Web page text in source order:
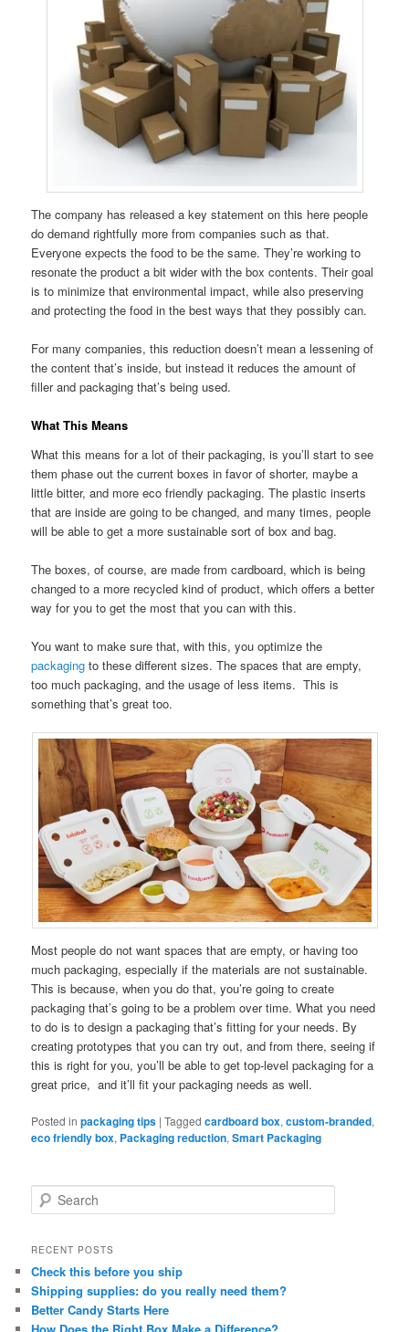
The company has released a key statement on this here people
do demand rightfully more from companies such as that.
Everyone expects the food to be the same. They’re working to
resonate the product a bit wider with the box contents. Their goal
is to minimize that environmental impact, while also preserving
and protecting the food in the best ways that they possibly can.
For many companies, this reduction doesn’t mean a lessening of
the content that’s inside, but instead it reduces the amount of
filler and packaging that’s being used.
What This Means
What this means for a lot of their packaging, is you’ll start to see
them phase out the current boxes in favor of shorter, maybe a
little bitter, and more eco friendly packaging. The plastic inserts
that are inside are going to be changed, and many times, people
will be able to get a more sustainable sort of box and bag.
The boxes, of course, are made from cardboard, which is being
changed to a more recycled kind of product, which offers a better
way for you to get the most that you can with this.
You want to make sure that, with this, you optimize the
packagingto these different sizes. The spaces that are empty,
too much packaging, and the usage of less items. This is
something that’s great too.
Most people do not want spaces that are empty, or having too
much packaging, especially if the materials are not sustainable.
This is because, when you do that, you’re going to create
packaging that’s going to be a problem over time. What you need
to do is to design a packaging that’s fitting for your needs. By
creating prototypes that you can try out, and from there, seeing if
this is right for you, you’ll be able to get top-level packaging for a
great price, and it’ll fit your packaging needs as well.
Posted in packaging tips |Tagged cardboard box,custom-branded,
eco friendly box, Packaging reduction,Smart Packaging
e
r
h
RECENT POSTS
Check this before you ship
Shipping supplies: do you really need them?
Better Candy Starts Here